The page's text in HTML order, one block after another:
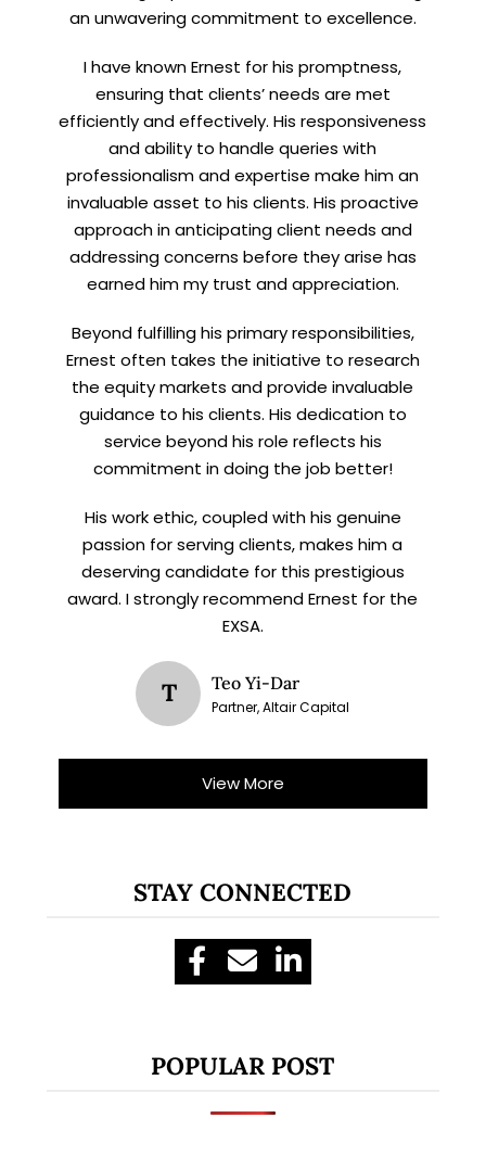
an unwavering commitment to excellence.
I have known Ernest for his promptness,
ensuring that clients’ needs are met
efficiently and effectively. His responsiveness
and ability to handle queries with
professionalism and expertise make him an
invaluable asset to his clients. His proactive
approach in anticipating client needs and
addressing concerns before they arise has
earned him my trust and appreciation.
Beyond fulfilling his primary responsibilities,
Ernest often takes the initiative to research
the equity markets and provide invaluable
guidance to his clients. His dedication to
service beyond his role reflects his
commitment in doing the job better!
His work ethic, coupled with his genuine
passion for serving clients, makes him a
deserving candidate for this prestigious
award. I strongly recommend Ernest for the
EXSA.
T Teo Yi-Dar
Partner, Altair Capital
View More
STAY CONNECTED
POPULAR POST